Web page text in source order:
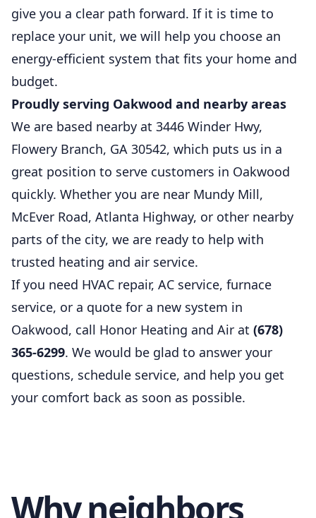
give you a clear path forward. If it is time to
replace your unit, we will help you choose an
energy-efficient system that fits your home and
budget.
Proudly serving Oakwood and nearby areas
We are based nearby at 3446 Winder Hwy,
Flowery Branch, GA 30542, which puts us in a
great position to serve customers in Oakwood
quickly. Whether you are near Mundy Mill,
McEver Road, Atlanta Highway, or other nearby
parts of the city, we are ready to help with
trusted heating and air service.
If you need HVAC repair, AC service, furnace
service, or a quote for a new system in
Oakwood, call Honor Heating and Air at (678)
365-6299. We would be glad to answer your
questions, schedule service, and help you get
your comfort back as soon as possible.
Why neighbors